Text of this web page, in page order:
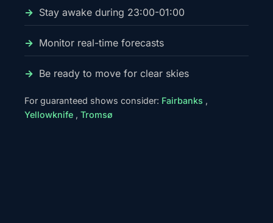
Stay awake during 23:00-01:00
Monitor real-time forecasts
Be ready to move for clear skies
For guaranteed shows consider: Fairbanks ,
Yellowknife , Tromsø